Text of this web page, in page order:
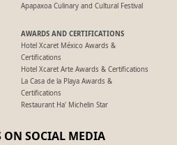
Apapaxoa Culinary and Cultural Festival
AWARDS AND CERTIFICATIONS
Hotel Xcaret México Awards &
Certifications
Hotel Xcaret Arte Awards & Certifications
La Casa de la Playa Awards &
Certifications
Restaurant Ha' Michelin Star
ON SOCIAL MEDIA